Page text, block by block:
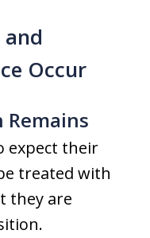
Occur
expect their
treated with
they are